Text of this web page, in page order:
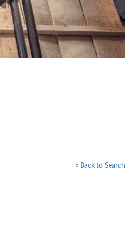
« Back to Search